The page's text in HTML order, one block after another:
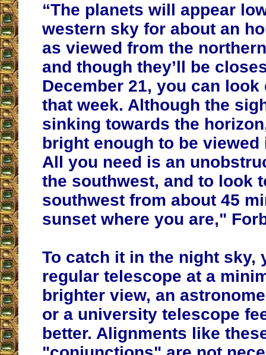
“The planets will appear
western sky for about an
as viewed from the
and though they’ll be
December 21, you can look
that week. Although the
sinking towards the
bright enough to be
All you need is an
the southwest, and to look
southwest from about 45
sunset where you are,"
To catch it in the night sky,
regular telescope at a
brighter view, an
or a university telescope
better. Alignments like